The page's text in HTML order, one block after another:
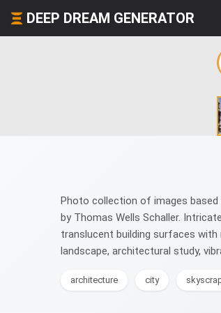
DEEP DREAM GENERATOR
Photo collection of images based
by Thomas Wells Schaller.
translucent building surfaces
landscape, architectural study,
architecture city